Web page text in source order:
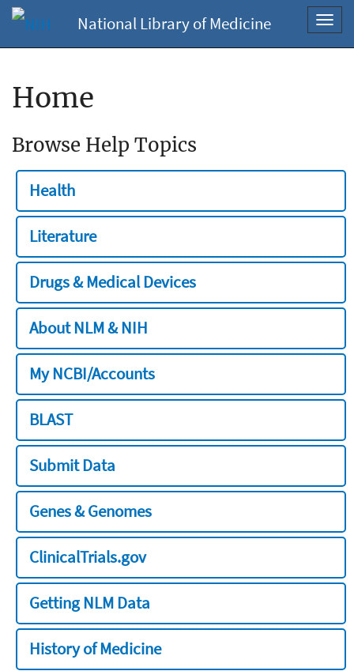
National Library of Medicine
Home
Browse Help Topics
Health
Literature
Drugs & Medical Devices
About NLM & NIH
My NCBI/Accounts
BLAST
Submit Data
Genes & Genomes
ClinicalTrials.gov
Getting NLM Data
History of Medicine